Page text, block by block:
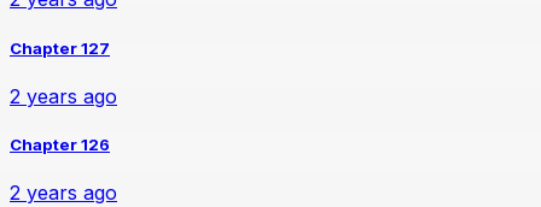
Chapter 127
2 years ago
Chapter 126
2 years ago